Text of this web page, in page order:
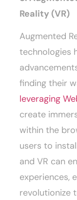
Reality (VR)
Augmented
technologies
finding their
leveraging
create
within the
users to
and VR can
experiences,
revolutionize